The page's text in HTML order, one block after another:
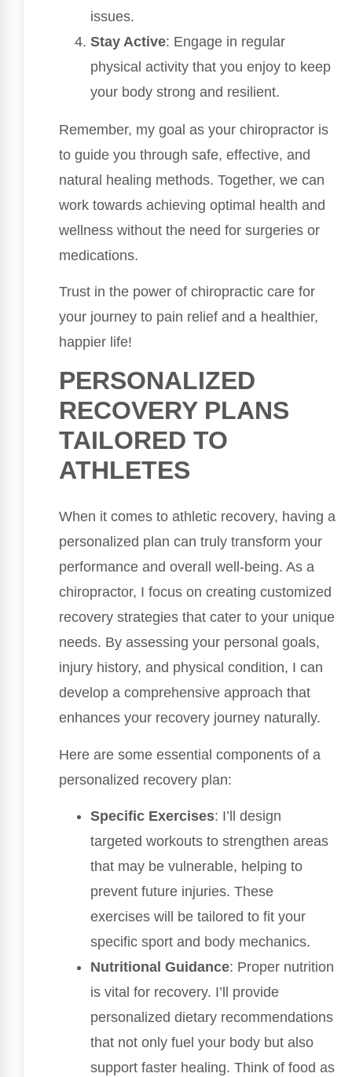
issues.
Stay Active: Engage in regular
physical activity that you enjoy to keep
your body strong and resilient.
Remember, my goal as your chiropractor is
to guide you through safe, effective, and
natural healing methods. Together, we can
work towards achieving optimal health and
wellness without the need for surgeries or
medications.
Trust in the power of chiropractic care for
your journey to pain relief and a healthier,
happier life!
PERSONALIZED
RECOVERY PLANS
TAILORED TO
ATHLETES
When it comes to athletic recovery, having a
personalized plan can truly transform your
performance and overall well-being. As a
chiropractor, I focus on creating customized
recovery strategies that cater to your unique
needs. By assessing your personal goals,
injury history, and physical condition, I can
develop a comprehensive approach that
enhances your recovery journey naturally.
Here are some essential components of a
personalized recovery plan:
Specific Exercises: I’ll design
targeted workouts to strengthen areas
that may be vulnerable, helping to
prevent future injuries. These
exercises will be tailored to fit your
specific sport and body mechanics.
Nutritional Guidance: Proper nutrition
is vital for recovery. I’ll provide
personalized dietary recommendations
that not only fuel your body but also
support faster healing. Think of food as